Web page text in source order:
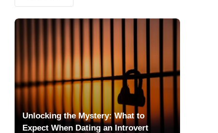
Unlocking the Mystery: What to
Expect When Dating an Introvert